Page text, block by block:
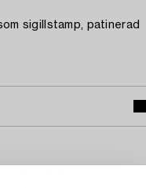
sigillstamp, patinerad